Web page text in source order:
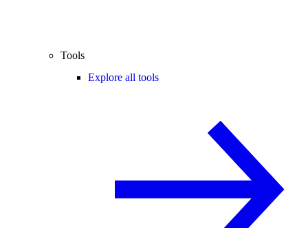
Tools
Explore all tools